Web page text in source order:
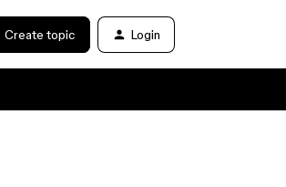
Create topic Login